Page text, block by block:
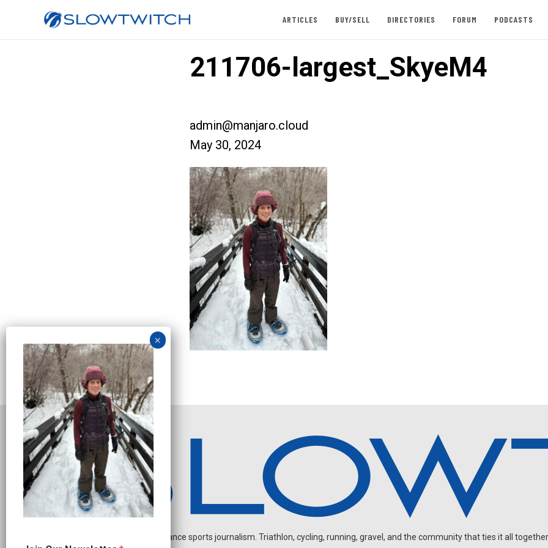
ARTICLES BUY/SELL DIRECTORIES FORUM PODCASTS
211706-largest_SkyeM4
admin@manjaro.cloud
May 30, 2024
Independent endurance sports journalism. Triathlon, cycling, running, gravel, and the community that ties it all